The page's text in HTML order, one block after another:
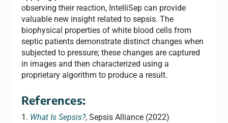
observing their reaction, IntelliSep can provide
valuable new insight related to sepsis. The
biophysical properties of white blood cells from
septic patients demonstrate distinct changes when
subjected to pressure; these changes are captured
in images and then characterized using a
proprietary algorithm to produce a result.
References:
1. What Is Sepsis?, Sepsis Alliance (2022)